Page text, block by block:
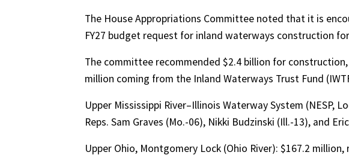
The House Appropriations Committee noted that it is
FY27 budget request for inland waterways construction
The committee recommended $2.4 billion for
million coming from the Inland Waterways Trust Fund
Upper Mississippi River–Illinois Waterway System (NESP,
Reps. Sam Graves (Mo.-06), Nikki Budzinski (Ill.-13), and
Upper Ohio, Montgomery Lock (Ohio River): $167.2